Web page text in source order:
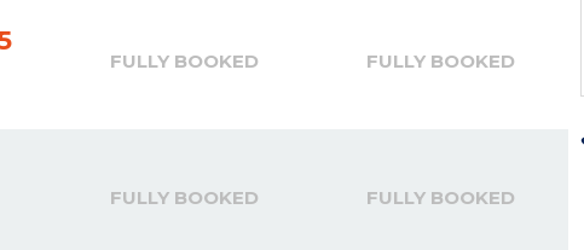
FULLY BOOKED FULLY BOOKED
FULLY BOOKED FULLY BOOKED